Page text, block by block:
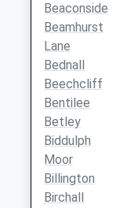
Beaconside
Beamhurst
Lane
Bednall
Beechcliff
Bentilee
Betley
Biddulph
Moor
Billington
Birchall